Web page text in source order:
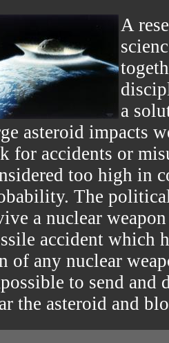
A
a
asteroid impacts
for accidents or
too high in
The
a nuclear
accident which
of any nuclear
to send and
the asteroid and